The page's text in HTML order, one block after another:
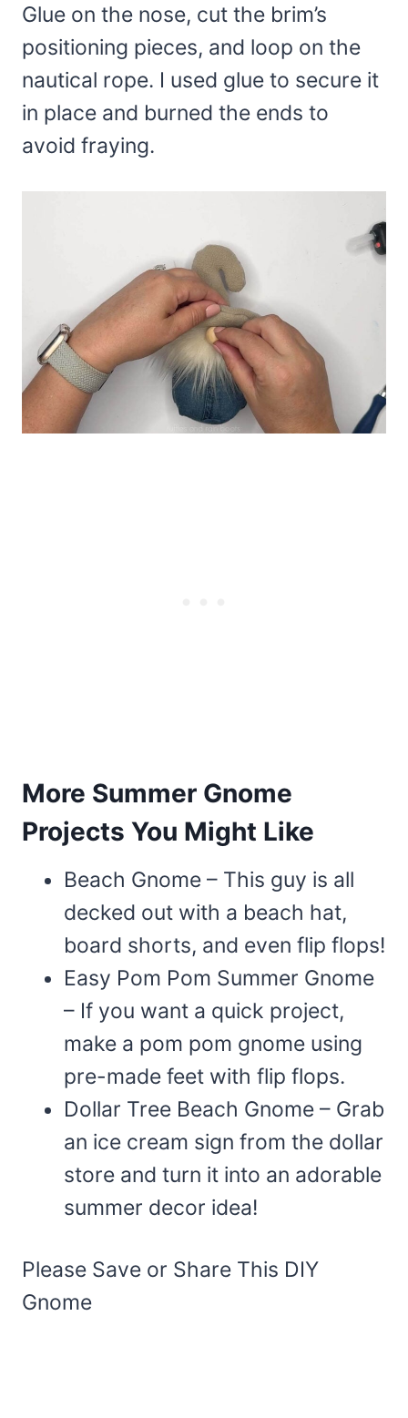
Glue on the nose, cut the brim’s
positioning pieces, and loop on the
nautical rope. I used glue to secure it
in place and burned the ends to
avoid fraying.
More Summer Gnome
Projects You Might Like
Beach Gnome – This guy is all
decked out with a beach hat,
board shorts, and even flip flops!
Easy Pom Pom Summer Gnome
– If you want a quick project,
make a pom pom gnome using
pre-made feet with flip flops.
Dollar Tree Beach Gnome – Grab
an ice cream sign from the dollar
store and turn it into an adorable
summer decor idea!
Please Save or Share This DIY
Gnome